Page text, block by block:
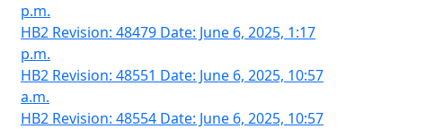
p.m.
HB2 Revision: 48479 Date: June 6, 2025, 1:17
p.m.
HB2 Revision: 48551 Date: June 6, 2025, 10:57
a.m.
HB2 Revision: 48554 Date: June 6, 2025, 10:57